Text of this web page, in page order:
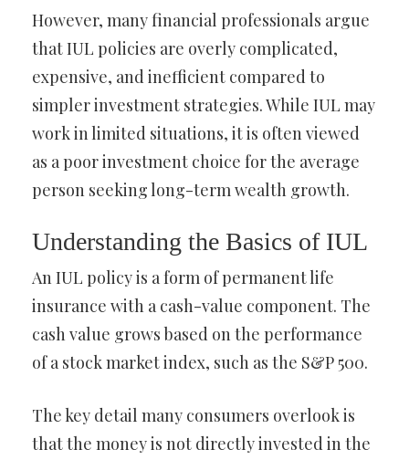
However, many financial professionals argue
that IUL policies are overly complicated,
expensive, and inefficient compared to
simpler investment strategies. While IUL may
work in limited situations, it is often viewed
as a poor investment choice for the average
person seeking long-term wealth growth.
Understanding the Basics of IUL
An IUL policy is a form of permanent life
insurance with a cash-value component. The
cash value grows based on the performance
of a stock market index, such as the S&P 500.
The key detail many consumers overlook is
that the money is not directly invested in the